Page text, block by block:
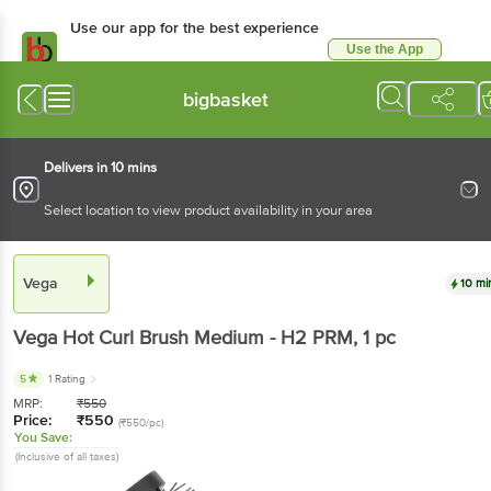
Use our app for the best
Available for Android & iOS
Use the App
bigbasket
Delivers in 10 mins
Select location to view product availability in your area
Vega
Vega Hot Curl Brush Medium - H2 PRM, 1 pc
5 1 Rating
MRP: ₹550
Price: ₹550 (₹550/pc)
You Save:
(Inclusive of all taxes)